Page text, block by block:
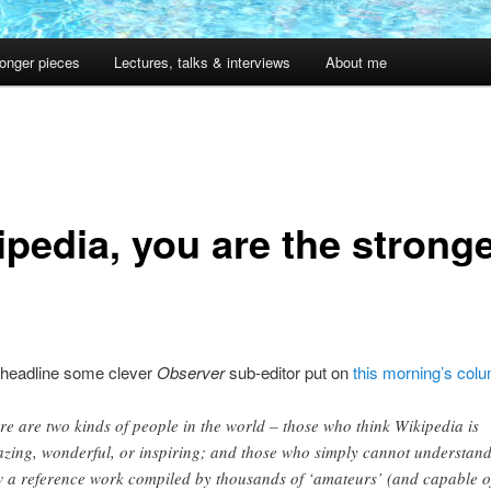
pieces Lectures, talks & interviews About me
you are the
some clever Observersub-editor put onthis morning’s
are two kinds of people in the world – those who think Wikipedia is
wonderful, or inspiring; and those who simply cannot understand
a reference work compiled by thousands of ‘amateurs’ (and capable